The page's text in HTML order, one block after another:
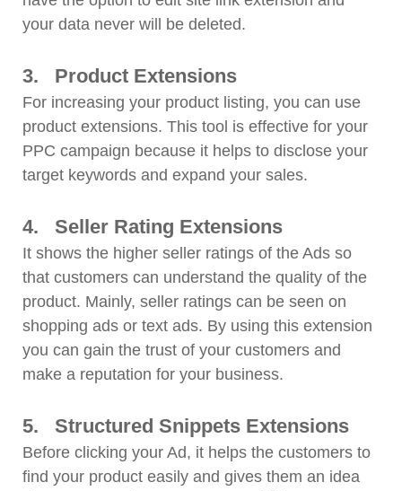
your data never will be deleted.
3. Product Extensions
For increasing your product listing, you can use
product extensions. This tool is effective for your
PPC campaign because it helps to disclose your
target keywords and expand your sales.
4. Seller Rating Extensions
It shows the higher seller ratings of the Ads so
that customers can understand the quality of the
product. Mainly, seller ratings can be seen on
shopping ads or text ads. By using this extension
you can gain the trust of your customers and
make a reputation for your business.
5. Structured Snippets Extensions
Before clicking your Ad, it helps the customers to
find your product easily and gives them an idea